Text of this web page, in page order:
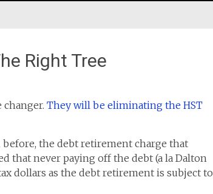
Right Tree
changer. They will be eliminating the HST
before, the debt retirement charge that
that never paying off the debt (a la Dalton
dollars as the debt retirement is subject to